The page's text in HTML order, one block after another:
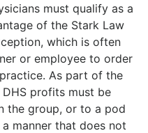
must qualify as a
of the Stark Law
which is often
or employee to order
As part of the
profits must be
the group, or to a pod
manner that does not